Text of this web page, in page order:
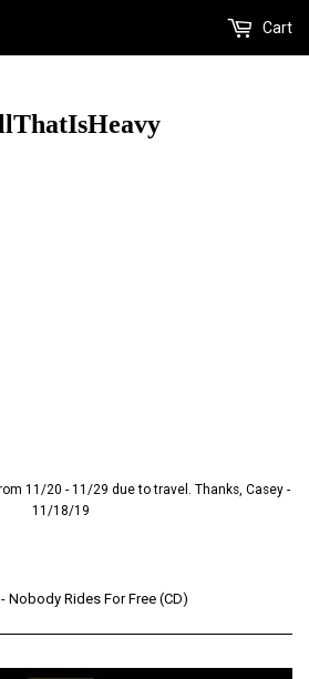
11/20 - 11/29 due to travel. Thanks, Casey -
11/18/19
Cart
Nobody Rides For Free (CD)